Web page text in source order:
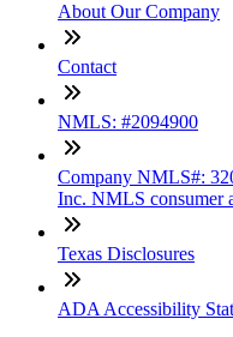
About Our Company
Contact
NMLS: #2094900
Company NMLS#:
Inc. NMLS consumer
Texas Disclosures
ADA Accessibility